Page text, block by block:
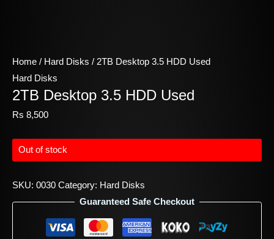
Home / Hard Disks / 2TB Desktop 3.5 HDD Used
Hard Disks
2TB Desktop 3.5 HDD Used
Rs 8,500
Out of stock
SKU: 0030 Category: Hard Disks
Guaranteed Safe Checkout